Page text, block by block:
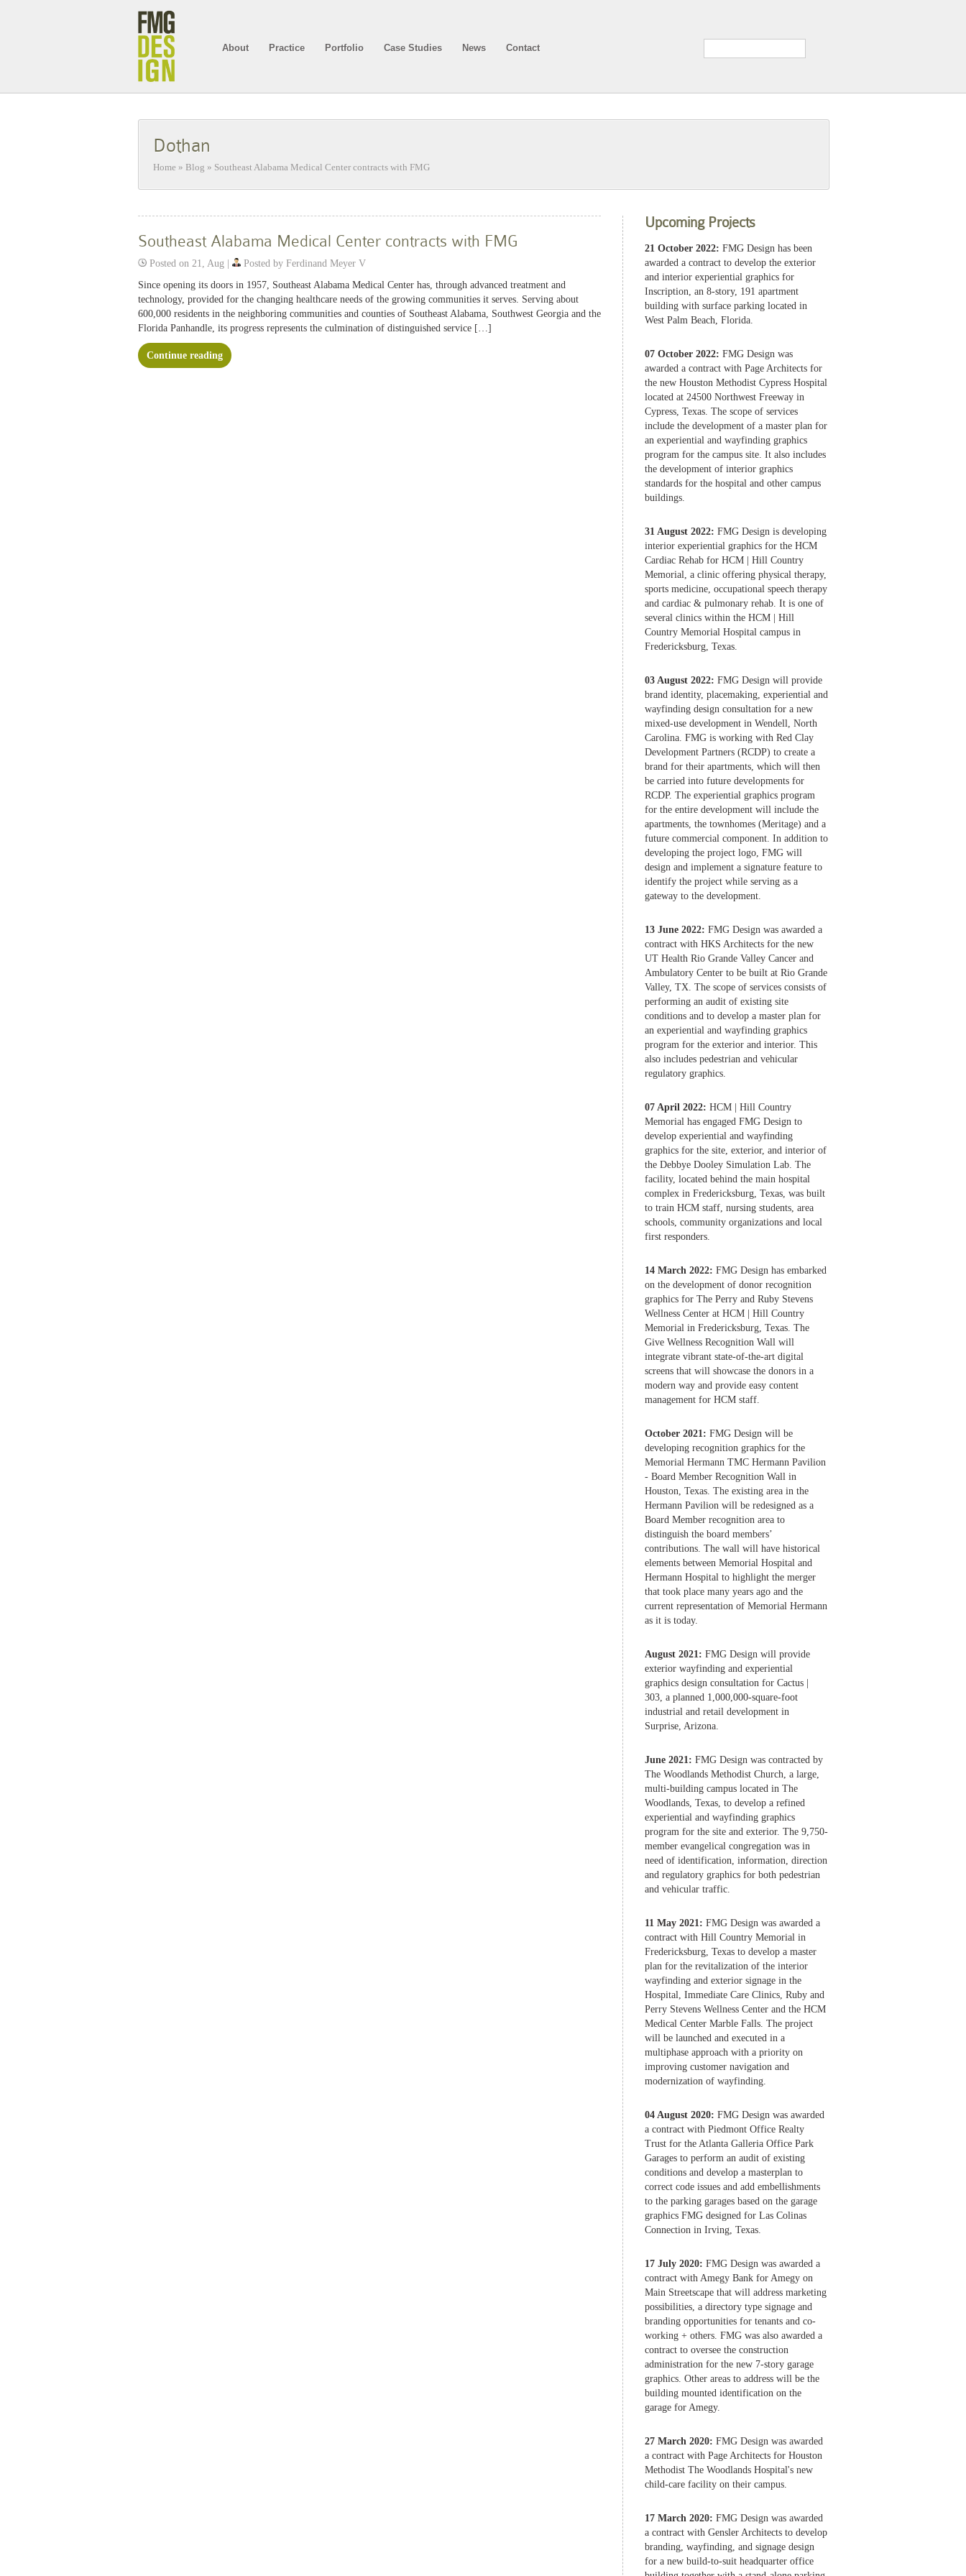
About Practice Portfolio Case Studies News Contact
Dothan
Home » Blog » Southeast Alabama Medical Center contracts with FMG
Southeast Alabama Medical Center contracts with FMG
Posted on 21, Aug |
Posted by Ferdinand Meyer V
Since opening its doors in 1957, Southeast Alabama Medical Center has, through advanced treatment and
technology, provided for the changing healthcare needs of the growing communities it serves. Serving about
600,000 residents in the neighboring communities and counties of Southeast Alabama, Southwest Georgia and the
Florida Panhandle, its progress represents the culmination of distinguished service […]
Continue reading
Upcoming Projects
21 October 2022: FMG Design has been
awarded a contract to develop the exterior
and interior experiential graphics for
Inscription, an 8-story, 191 apartment
building with surface parking located in
West Palm Beach, Florida.
07 October 2022: FMG Design was
awarded a contract with Page Architects for
the new Houston Methodist Cypress Hospital
located at 24500 Northwest Freeway in
Cypress, Texas. The scope of services
include the development of a master plan for
an experiential and wayfinding graphics
program for the campus site. It also includes
the development of interior graphics
standards for the hospital and other campus
buildings.
31 August 2022: FMG Design is developing
interior experiential graphics for the HCM
Cardiac Rehab for HCM | Hill Country
Memorial, a clinic offering physical therapy,
sports medicine, occupational speech therapy
and cardiac & pulmonary rehab. It is one of
several clinics within the HCM | Hill
Country Memorial Hospital campus in
Fredericksburg, Texas.
03 August 2022: FMG Design will provide
brand identity, placemaking, experiential and
wayfinding design consultation for a new
mixed-use development in Wendell, North
Carolina. FMG is working with Red Clay
Development Partners (RCDP) to create a
brand for their apartments, which will then
be carried into future developments for
RCDP. The experiential graphics program
for the entire development will include the
apartments, the townhomes (Meritage) and a
future commercial component. In addition to
developing the project logo, FMG will
design and implement a signature feature to
identify the project while serving as a
gateway to the development.
13 June 2022: FMG Design was awarded a
contract with HKS Architects for the new
UT Health Rio Grande Valley Cancer and
Ambulatory Center to be built at Rio Grande
Valley, TX. The scope of services consists of
performing an audit of existing site
conditions and to develop a master plan for
an experiential and wayfinding graphics
program for the exterior and interior. This
also includes pedestrian and vehicular
regulatory graphics.
07 April 2022: HCM | Hill Country
Memorial has engaged FMG Design to
develop experiential and wayfinding
graphics for the site, exterior, and interior of
the Debbye Dooley Simulation Lab. The
facility, located behind the main hospital
complex in Fredericksburg, Texas, was built
to train HCM staff, nursing students, area
schools, community organizations and local
first responders.
14 March 2022: FMG Design has embarked
on the development of donor recognition
graphics for The Perry and Ruby Stevens
Wellness Center at HCM | Hill Country
Memorial in Fredericksburg, Texas. The
Give Wellness Recognition Wall will
integrate vibrant state-of-the-art digital
screens that will showcase the donors in a
modern way and provide easy content
management for HCM staff.
October 2021: FMG Design will be
developing recognition graphics for the
Memorial Hermann TMC Hermann Pavilion
- Board Member Recognition Wall in
Houston, Texas. The existing area in the
Hermann Pavilion will be redesigned as a
Board Member recognition area to
distinguish the board members’
contributions. The wall will have historical
elements between Memorial Hospital and
Hermann Hospital to highlight the merger
that took place many years ago and the
current representation of Memorial Hermann
as it is today.
August 2021: FMG Design will provide
exterior wayfinding and experiential
graphics design consultation for Cactus |
303, a planned 1,000,000-square-foot
industrial and retail development in
Surprise, Arizona.
June 2021: FMG Design was contracted by
The Woodlands Methodist Church, a large,
multi-building campus located in The
Woodlands, Texas, to develop a refined
experiential and wayfinding graphics
program for the site and exterior. The 9,750-
member evangelical congregation was in
need of identification, information, direction
and regulatory graphics for both pedestrian
and vehicular traffic.
11 May 2021: FMG Design was awarded a
contract with Hill Country Memorial in
Fredericksburg, Texas to develop a master
plan for the revitalization of the interior
wayfinding and exterior signage in the
Hospital, Immediate Care Clinics, Ruby and
Perry Stevens Wellness Center and the HCM
Medical Center Marble Falls. The project
will be launched and executed in a
multiphase approach with a priority on
improving customer navigation and
modernization of wayfinding.
04 August 2020: FMG Design was awarded
a contract with Piedmont Office Realty
Trust for the Atlanta Galleria Office Park
Garages to perform an audit of existing
conditions and develop a masterplan to
correct code issues and add embellishments
to the parking garages based on the garage
graphics FMG designed for Las Colinas
Connection in Irving, Texas.
17 July 2020: FMG Design was awarded a
contract with Amegy Bank for Amegy on
Main Streetscape that will address marketing
possibilities, a directory type signage and
branding opportunities for tenants and co-
working + others. FMG was also awarded a
contract to oversee the construction
administration for the new 7-story garage
graphics. Other areas to address will be the
building mounted identification on the
garage for Amegy.
27 March 2020: FMG Design was awarded
a contract with Page Architects for Houston
Methodist The Woodlands Hospital's new
child-care facility on their campus.
17 March 2020: FMG Design was awarded
a contract with Gensler Architects to develop
branding, wayfinding, and signage design
for a new build-to-suit headquarter office